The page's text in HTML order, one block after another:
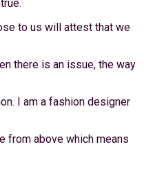
to us will attest that we
there is an issue, the way
I am a fashion designer
from above which means